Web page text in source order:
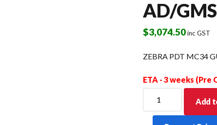
AD/GMS
$3,074.50inc GST
ZEBRA PDT MC34
ETA - 3 weeks (Pre
PDT
MC34
Add